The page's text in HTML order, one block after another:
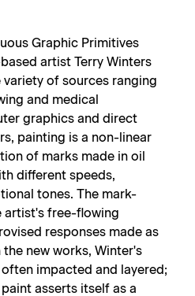
Graphic Primitives
artist Terry Winters
of sources ranging
and medical
graphics and direct
painting is a non-linear
of marks made in oil
different speeds,
tones. The mark-
artist's free-flowing
responses made as
new works, Winter's
impacted and layered;
asserts itself as a